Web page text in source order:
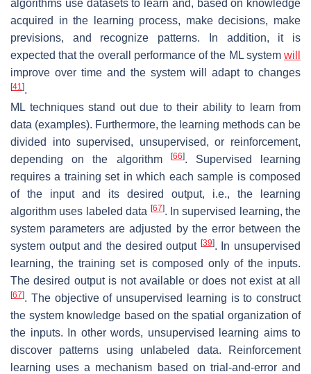
algorithms use datasets to learn and, based on knowledge
acquired in the learning process, make decisions, make
previsions, and recognize patterns. In addition, it is
expected that the overall performance of the ML system will
improve over time and the system will adapt to changes
[41 ].
ML techniques stand out due to their ability to learn from
data (examples). Furthermore, the learning methods can be
divided into supervised, unsupervised, or reinforcement,
depending on the algorithm
[66]. Supervised learning
requires a training set in which each sample is composed
of the input and its desired output, i.e., the learning
algorithm uses labeled data [67]. In supervised learning, the
system parameters are adjusted by the error between the
system output and the desired output [39]. In unsupervised
learning, the training set is composed only of the inputs.
The desired output is not available or does not exist at all
[67]. The objective of unsupervised learning is to construct
the system knowledge based on the spatial organization of
the inputs. In other words, unsupervised learning aims to
discover patterns using unlabeled data. Reinforcement
learning uses a mechanism based on trial-and-error and